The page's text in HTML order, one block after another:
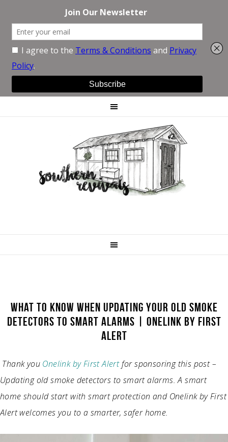
WHAT TO KNOW WHEN UPDATING YOUR OLD SMOKE
DETECTORS TO SMART ALARMS | ONELINK BY FIRST
ALERT
Thank you Onelink by First Alertfor sponsoring this post –
Updating old smoke detectors to smart alarms. A smart
home should start with smart protection and Onelink by First
Alert welcomes you to a smarter, safer home.